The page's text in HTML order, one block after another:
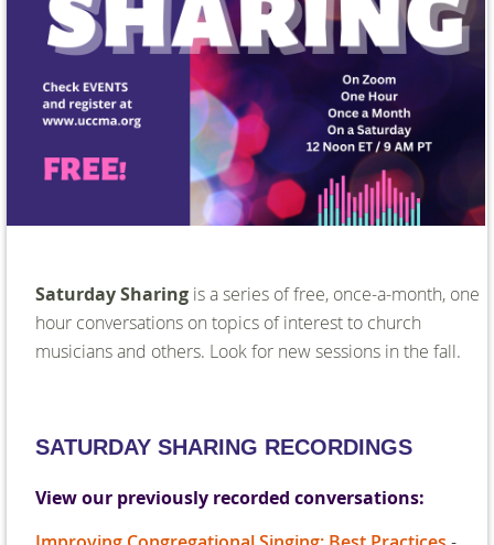
Saturday Sharing is a series of free, once-a-month, one
hour conversations on topics of interest to church
musicians and others. Look for new sessions in the fall.
SATURDAY SHARING RECORDINGS
View our previously recorded conversations: